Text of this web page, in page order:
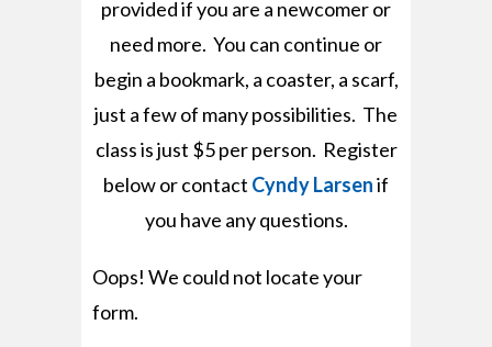
provided if you are a newcomer or
need more. You can continue or
begin a bookmark, a coaster, a scarf,
just a few of many possibilities. The
class is just $5 per person. Register
below or contact Cyndy Larsenif
you have any questions.
Oops! We could not locate your
form.